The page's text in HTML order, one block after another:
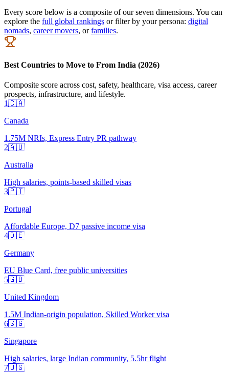
Every score below is a composite of our seven dimensions. You can
explore the full global rankings or filter by your persona: digital
nomads, career movers, or families.
Best Countries to Move to From India (2026)
Composite score across cost, safety, healthcare, visa access, career
prospects, infrastructure, and lifestyle.
1🇨🇦
Canada
1.75M NRIs, Express Entry PR pathway
2🇦🇺
Australia
High salaries, points-based skilled visas
3🇵🇹
Portugal
Affordable Europe, D7 passive income visa
4🇩🇪
Germany
EU Blue Card, free public universities
5🇬🇧
United Kingdom
1.5M Indian-origin population, Skilled Worker visa
6🇸🇬
Singapore
High salaries, large Indian community, 5.5hr flight
7🇺🇸